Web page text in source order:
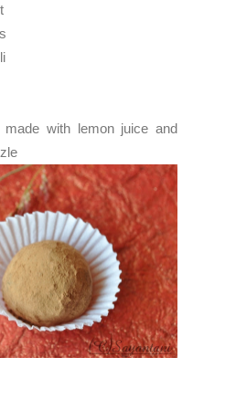
with lemon juice and